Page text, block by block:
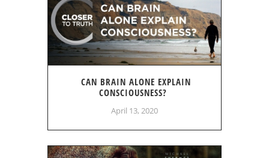
CAN BRAIN ALONE EXPLAIN
CONSCIOUSNESS?
April 13, 2020